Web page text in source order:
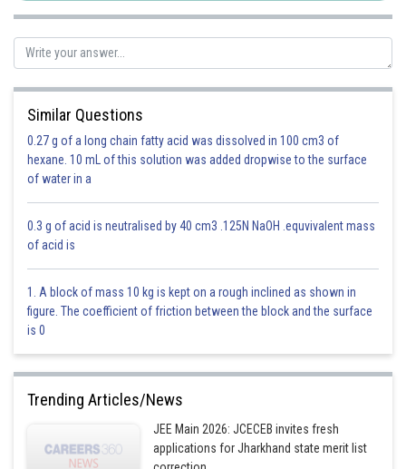
and B is the inverse of A.
So
Now
Option 1)
Option 2)
Similar Questions
0.27 g of a long chain fatty acid was dissolved in 100 cm3 of
hexane. 10 mL of this solution was added dropwise to the surface
of water in a
0.3 g of acid is neutralised by 40 cm3 .125N NaOH .equvivalent mass
of acid is
1. A block of mass 10 kg is kept on a rough inclined as shown in
figure. The coefficient of friction between the block and the surface
is 0
Trending Articles/News
JEE Main 2026: JCECEB invites fresh
applications for Jharkhand state merit list